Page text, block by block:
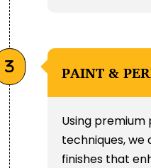
PAINT &
Using
techniques,
finishes that